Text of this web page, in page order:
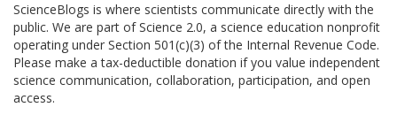
ScienceBlogs is where scientists communicate directly with the
public. We are part of Science 2.0, a science education nonprofit
operating under Section 501(c)(3) of the Internal Revenue Code.
Please make a tax-deductible donation if you value independent
science communication, collaboration, participation, and open
access.